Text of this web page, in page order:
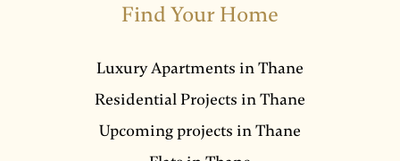
Find Your Home
Luxury Apartments in Thane
Residential Projects in Thane
Upcoming projects in Thane